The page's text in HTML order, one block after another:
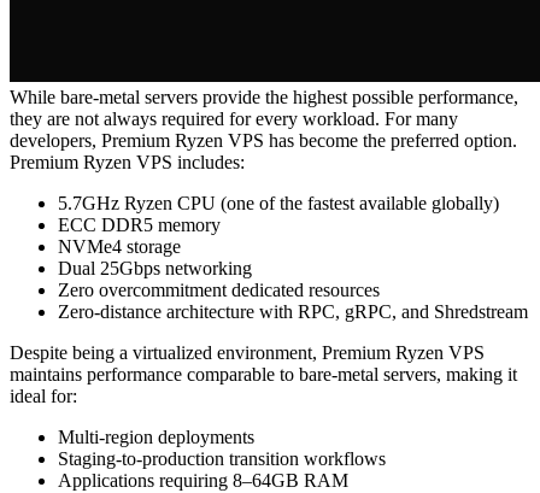
While bare-metal servers provide the highest possible performance,
they are not always required for every workload. For many
developers, Premium Ryzen VPS has become the preferred option.
Premium Ryzen VPS includes:
5.7GHz Ryzen CPU (one of the fastest available globally)
ECC DDR5 memory
NVMe4 storage
Dual 25Gbps networking
Zero overcommitment dedicated resources
Zero-distance architecture with RPC, gRPC, and Shredstream
Despite being a virtualized environment, Premium Ryzen VPS
maintains performance comparable to bare-metal servers, making it
ideal for:
Multi-region deployments
Staging-to-production transition workflows
Applications requiring 8–64GB RAM